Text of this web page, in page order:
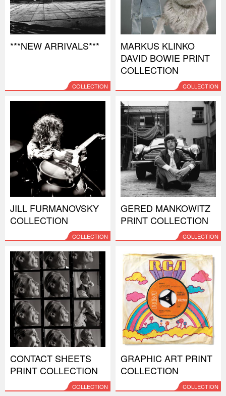
***NEW ARRIVALS***
COLLECTION
MARKUS KLINKO
DAVID BOWIE PRINT
COLLECTION
COLLECTION
JILL FURMANOVSKY
COLLECTION
COLLECTION
GERED MANKOWITZ
PRINT COLLECTION
COLLECTION
CONTACT SHEETS
PRINT COLLECTION
COLLECTION
GRAPHIC ART PRINT
COLLECTION
COLLECTION